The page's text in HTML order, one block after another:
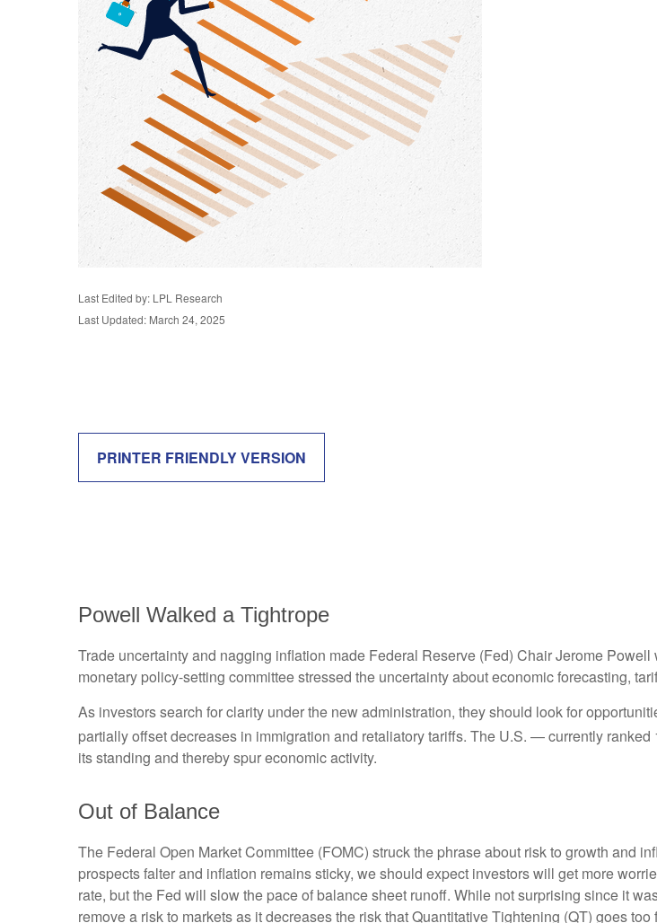
Last Edited by: LPL Research
Last Updated: March 24, 2025
PRINTER FRIENDLY VERSION
Powell Walked a Tightrope
Trade uncertainty and nagging inflation made Federal Reserve (Fed) Chair Jerome
monetary policy-setting committee stressed the uncertainty about economic forecasting,
As investors search for clarity under the new administration, they should look for
partially offset decreases in immigration and retaliatory tariffs. The U.S. — currently ranked
its standing and thereby spur economic activity.
Out of Balance
The Federal Open Market Committee (FOMC) struck the phrase about risk to growth and
prospects falter and inflation remains sticky, we should expect investors will get more
rate, but the Fed will slow the pace of balance sheet runoff. While not surprising since it
remove a risk to markets as it decreases the risk that Quantitative Tightening (QT) goes